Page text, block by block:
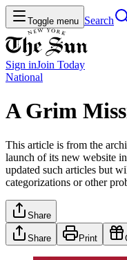
Toggle menu Search
Sign inJoin Today
National
A Grim
This article is from the
launch of its new website
updated such articles but
categorizations or other
Share
Share Print